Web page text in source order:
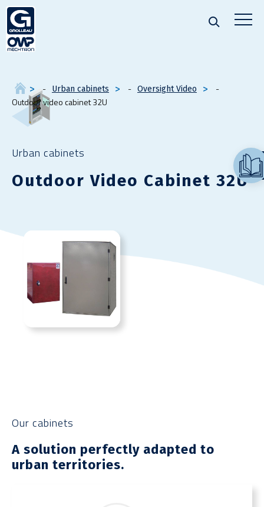
Urban cabinets Oversight Video
Outdoor video cabinet 32U
Urban cabinets
Outdoor Video Cabinet 32U
Our cabinets
A solution perfectly adapted to
urban territories.